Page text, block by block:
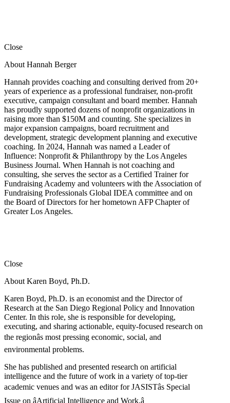
Close
About Hannah Berger
Hannah provides coaching and consulting derived from 20+
years of experience as a professional fundraiser, non-profit
executive, campaign consultant and board member. Hannah
has proudly supported dozens of nonprofit organizations in
raising more than $150M and counting. She specializes in
major expansion campaigns, board recruitment and
development, strategic development planning and executive
coaching. In 2024, Hannah was named a Leader of
Influence: Nonprofit & Philanthropy by the Los Angeles
Business Journal. When Hannah is not coaching and
consulting, she serves the sector as a Certified Trainer for
Fundraising Academy and volunteers with the Association of
Fundraising Professionals Global IDEA committee and on
the Board of Directors for her hometown AFP Chapter of
Greater Los Angeles.
Close
About Karen Boyd, Ph.D.
Karen Boyd, Ph.D. is an economist and the Director of
Research at the San Diego Regional Policy and Innovation
Center. In this role, she is responsible for developing,
executing, and sharing actionable, equity-focused research on
the regionâs most pressing economic, social, and
environmental problems.
She has published and presented research on artificial
intelligence and the future of work in a variety of top-tier
academic venues and was an editor for JASISTâs Special
Issue on âArtificial Intelligence and Work.â